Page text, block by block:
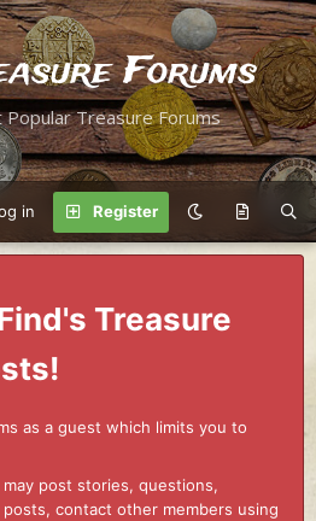
Forums
Treasure Forums
in Register
Treasure
as a guest which limits you to
post stories, questions,
contact other members using